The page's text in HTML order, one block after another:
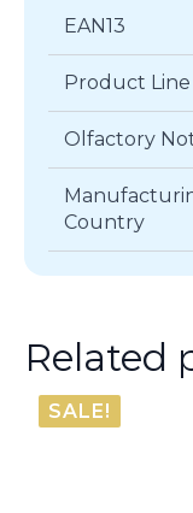
EAN13
Product Line
Olfactory
Country
Related
SALE!